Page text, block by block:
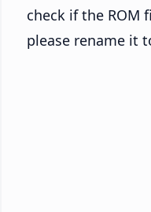
check if the ROM
please rename it